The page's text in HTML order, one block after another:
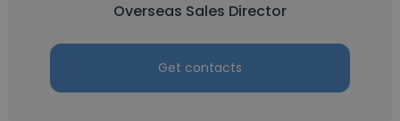
Overseas Sales Director
Get contacts